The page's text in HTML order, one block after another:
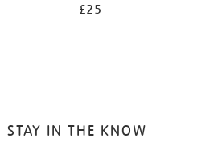
£25
STAY IN THE KNOW